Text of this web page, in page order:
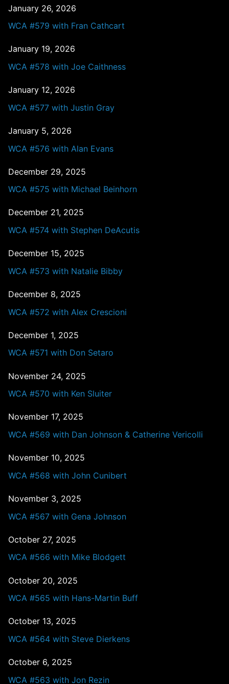
January 26, 2026
WCA #579 with Fran Cathcart
January 19, 2026
WCA #578 with Joe Caithness
January 12, 2026
WCA #577 with Justin Gray
January 5, 2026
WCA #576 with Alan Evans
December 29, 2025
WCA #575 with Michael Beinhorn
December 21, 2025
WCA #574 with Stephen DeAcutis
December 15, 2025
WCA #573 with Natalie Bibby
December 8, 2025
WCA #572 with Alex Crescioni
December 1, 2025
WCA #571 with Don Setaro
November 24, 2025
WCA #570 with Ken Sluiter
November 17, 2025
WCA #569 with Dan Johnson & Catherine Vericolli
November 10, 2025
WCA #568 with John Cunibert
November 3, 2025
WCA #567 with Gena Johnson
October 27, 2025
WCA #566 with Mike Blodgett
October 20, 2025
WCA #565 with Hans-Martin Buff
October 13, 2025
WCA #564 with Steve Dierkens
October 6, 2025
WCA #563 with Jon Rezin